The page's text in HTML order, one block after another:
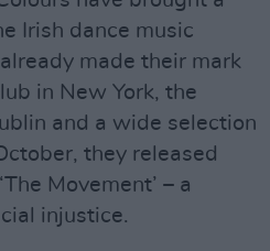
Irish dance music
made their mark
in New York, the
and a wide selection
they released
Movement’ – a
injustice.